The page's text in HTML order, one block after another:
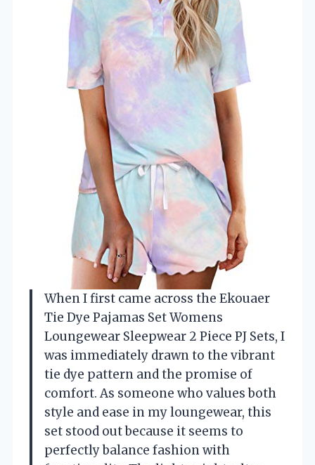
When I first came across the Ekouaer
Tie Dye Pajamas Set Womens
Loungewear Sleepwear 2 Piece PJ Sets, I
was immediately drawn to the vibrant
tie dye pattern and the promise of
comfort. As someone who values both
style and ease in my loungewear, this
set stood out because it seems to
perfectly balance fashion with